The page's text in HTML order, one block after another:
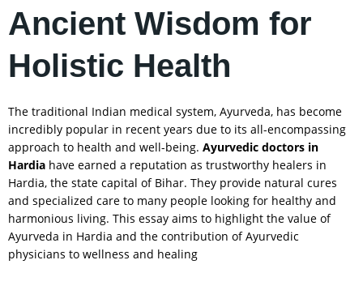
Ancient Wisdom for
Holistic Health
The traditional Indian medical system, Ayurveda, has become
incredibly popular in recent years due to its all-encompassing
approach to health and well-being. Ayurvedic doctors in
Hardia have earned a reputation as trustworthy healers in
Hardia, the state capital of Bihar. They provide natural cures
and specialized care to many people looking for healthy and
harmonious living. This essay aims to highlight the value of
Ayurveda in Hardia and the contribution of Ayurvedic
physicians to wellness and healing